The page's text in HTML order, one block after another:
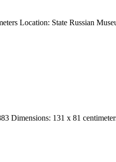
Location: State Russian
Dimensions: 131 x 81